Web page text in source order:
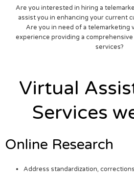
Are you interested in hiring a
assist you in enhancing your current
Are you in need of a telemarketing
experience providing a
services?
Virtual
Services
Online Research
Address standardization,